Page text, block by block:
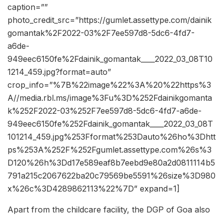
caption=””
photo_credit_src=”https://gumlet.assettype.com/dainik
gomantak%2F2022-03%2F7ee597d8-5dc6-4fd7-
a6de-
949eec6150fe%2Fdainik_gomantak____2022_03_08T10
1214_459.jpg?format=auto”
crop_info=”%7B%22image%22%3A%20%22https%3
A//media.rbl.ms/image%3Fu%3D%252Fdainikgomanta
k%252F2022-03%252F7ee597d8-5dc6-4fd7-a6de-
949eec6150fe%252Fdainik_gomantak____2022_03_08T
101214_459.jpg%253Fformat%253Dauto%26ho%3Dhtt
ps%253A%252F%252Fgumlet.assettype.com%26s%3
D120%26h%3Dd17e589eaf8b7eebd9e80a2d0811114b5
791a215c2067622ba20c79569be5591%26size%3D980
x%26c%3D4289862113%22%7D” expand=1]
Apart from the childcare facility, the DGP of Goa also